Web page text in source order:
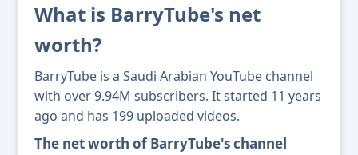
What is BarryTube's net
worth?
BarryTube is a Saudi Arabian YouTube channel
with over 9.94M subscribers. It started 11 years
ago and has 199 uploaded videos.
The net worth of BarryTube's channel